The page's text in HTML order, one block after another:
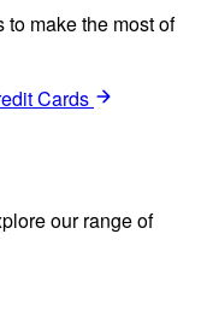
make the most of
Cards
our range of